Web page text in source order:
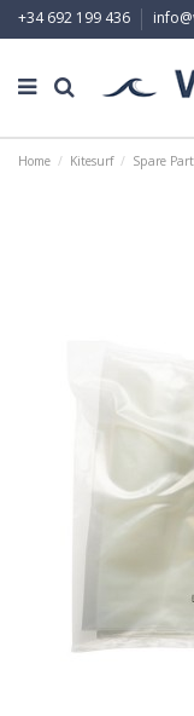
+34 692 199 436
Home Kitesurf Spare